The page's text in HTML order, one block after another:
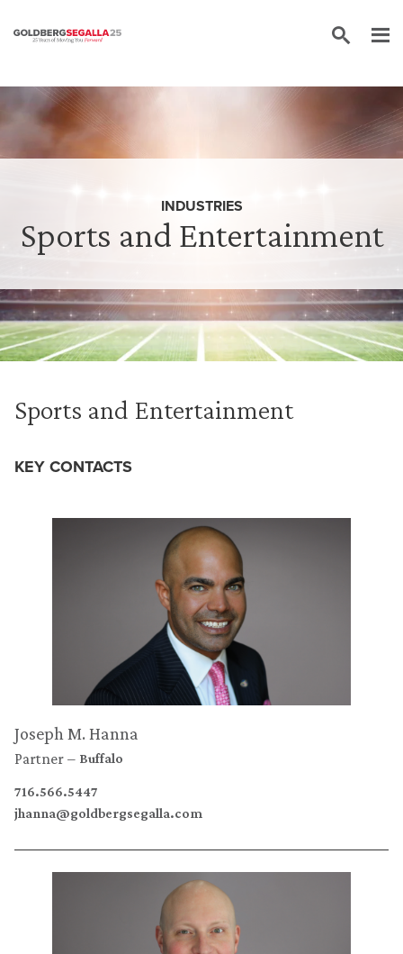
Skip to content
Sports and Entertainment
INDUSTRIES
Sports and Entertainment
KEY CONTACTS
Joseph M. Hanna
Partner Buffalo
716.566.5447
jhanna@goldbergsegalla.com